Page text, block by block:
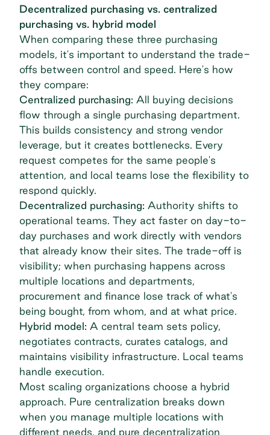
Decentralized purchasing vs. centralized
purchasing vs. hybrid model
When comparing these three purchasing
models, it's important to understand the trade-
offs between control and speed. Here's how
they compare:
Centralized purchasing: All buying decisions
flow through a single purchasing department.
This builds consistency and strong vendor
leverage, but it creates bottlenecks. Every
request competes for the same people's
attention, and local teams lose the flexibility to
respond quickly.
Decentralized purchasing: Authority shifts to
operational teams. They act faster on day-to-
day purchases and work directly with vendors
that already know their sites. The trade-off is
visibility; when purchasing happens across
multiple locations and departments,
procurement and finance lose track of what's
being bought, from whom, and at what price.
Hybrid model: A central team sets policy,
negotiates contracts , curates catalogs, and
maintains visibility infrastructure. Local teams
handle execution.
Most scaling organizations choose a hybrid
approach. Pure centralization breaks down
when you manage multiple locations with
different needs, and pure decentralization